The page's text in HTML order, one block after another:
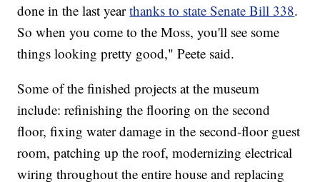
done in the last yearthanks to state Senate Bill 338.
So when you come to the Moss, you'll see some
things looking pretty good," Peete said.
Some of the finished projects at the museum
include: refinishing the flooring on the second
floor, fixing water damage in the second-floor guest
room, patching up the roof, modernizing electrical
wiring throughout the entire house and replacing